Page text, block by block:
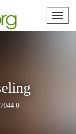
Toggle
0